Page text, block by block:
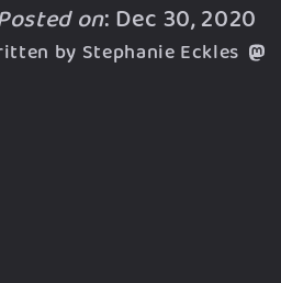
on: Dec 30, 2020
by Stephanie Eckles